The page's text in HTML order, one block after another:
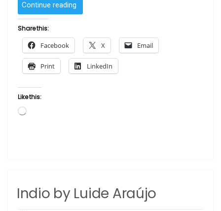
Continue reading
by Luide
Share this:
Facebook X Email
Print LinkedIn
Like this:
Loading…
Indio by Luide Araújo